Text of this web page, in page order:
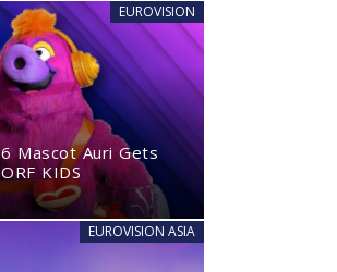
EUROVISION
Mascot Auri Gets
KIDS
EUROVISION ASIA